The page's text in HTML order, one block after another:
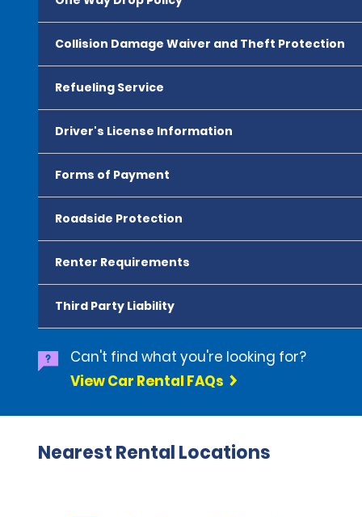
Collision Damage Waiver and Theft Protection
Refueling Service
Driver's License Information
Forms of Payment
Roadside Protection
Renter Requirements
Third Party Liability
Can't find what you're looking for?
View Car Rental FAQs
Nearest Rental Locations